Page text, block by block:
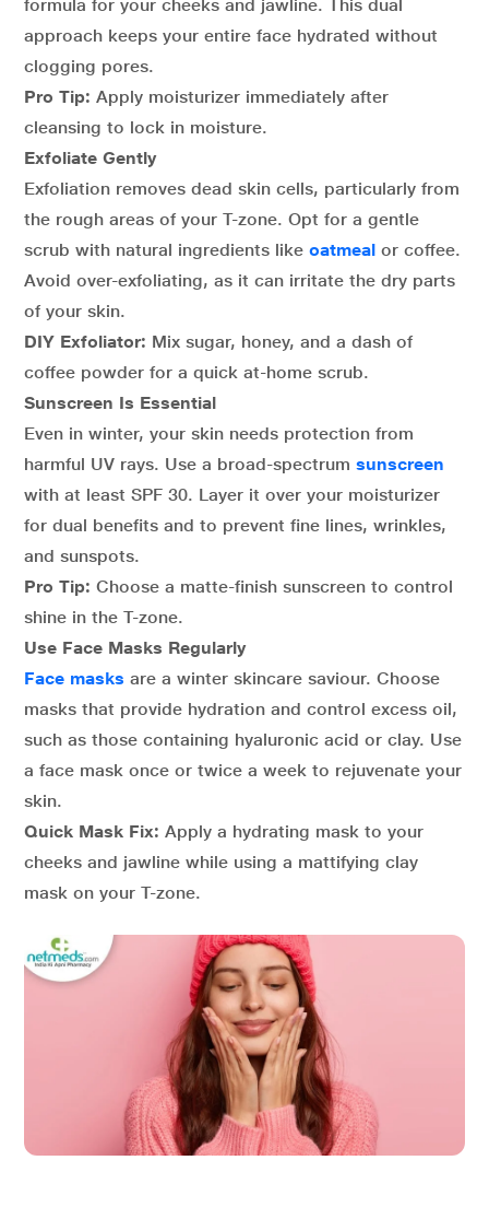
formula for your cheeks and jawline. This dual
approach keeps your entire face hydrated without
clogging pores.
Pro Tip: Apply moisturizer immediately after
cleansing to lock in moisture.
Exfoliate Gently
Exfoliation removes dead skin cells, particularly from
the rough areas of your T-zone. Opt for a gentle
scrub with natural ingredients like oatmeal or coffee.
Avoid over-exfoliating, as it can irritate the dry parts
of your skin.
DIY Exfoliator: Mix sugar, honey, and a dash of
coffee powder for a quick at-home scrub.
Sunscreen Is Essential
Even in winter, your skin needs protection from
harmful UV rays. Use a broad-spectrum sunscreen
with at least SPF 30. Layer it over your moisturizer
for dual benefits and to prevent fine lines, wrinkles,
and sunspots.
Pro Tip: Choose a matte-finish sunscreen to control
shine in the T-zone.
Use Face Masks Regularly
Face masks are a winter skincare saviour. Choose
masks that provide hydration and control excess oil,
such as those containing hyaluronic acid or clay. Use
a face mask once or twice a week to rejuvenate your
skin.
Quick Mask Fix: Apply a hydrating mask to your
cheeks and jawline while using a mattifying clay
mask on your T-zone.